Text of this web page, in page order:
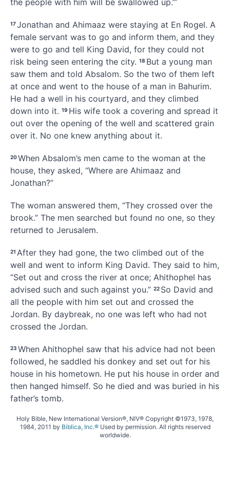
the people with him will be swallowed up.’”
17Jonathan and Ahimaaz were staying at En Rogel. A
female servant was to go and inform them, and they
were to go and tell King David, for they could not
risk being seen entering the city. 18 But a young man
saw them and told Absalom. So the two of them left
at once and went to the house of a man in Bahurim.
He had a well in his courtyard, and they climbed
down into it. 19 His wife took a covering and spread it
out over the opening of the well and scattered grain
over it. No one knew anything about it.
20When Absalom’s men came to the woman at the
house, they asked, “Where are Ahimaaz and
Jonathan?”
The woman answered them, “They crossed over the
brook.” The men searched but found no one, so they
returned to Jerusalem.
21 After they had gone, the two climbed out of the
well and went to inform King David. They said to him,
“Set out and cross the river at once; Ahithophel has
advised such and such against you.” 22 So David and
all the people with him set out and crossed the
Jordan. By daybreak, no one was left who had not
crossed the Jordan.
23 When Ahithophel saw that his advice had not been
followed, he saddled his donkey and set out for his
house in his hometown. He put his house in order and
then hanged himself. So he died and was buried in his
father’s tomb.
Holy Bible, New International Version®, NIV® Copyright ©1973, 1978,
1984, 2011 by Biblica, Inc.®Used by permission. All rights reserved
worldwide.